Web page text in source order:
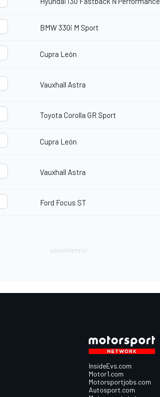
BMW 330i M Sport
Cupra León
Vauxhall Astra
Toyota Corolla GR Sport
Cupra León
Vauxhall Astra
Ford Focus ST
InsideEvs.com
Motor1.com
Motorsportjobs.com
Autosport.com